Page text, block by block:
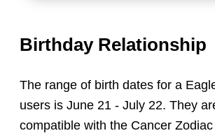
Birthday Relationship
The range of birth dates for a
users is June 21 - July 22. They
compatible with the Cancer